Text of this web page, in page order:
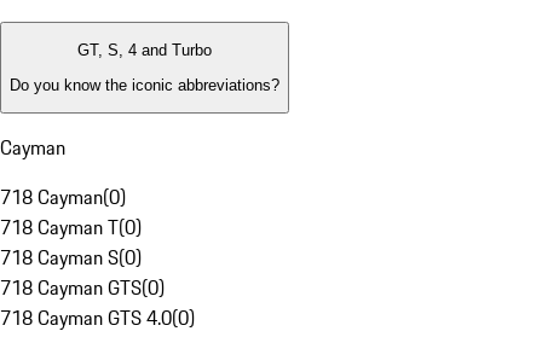
GT, S, 4 and Turbo
Do you know the iconic abbreviations?
Cayman
718 Cayman(0)
718 Cayman T(0)
718 Cayman S(0)
718 Cayman GTS(0)
718 Cayman GTS 4.0(0)